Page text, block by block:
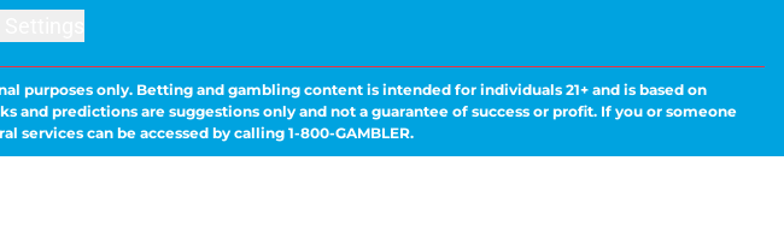
purposes only. Betting and gambling content is intended for individuals 21+ and is based on
predictions are suggestions only and not a guarantee of success or profit. If you or someone
can be accessed by calling 1-800-GAMBLER.